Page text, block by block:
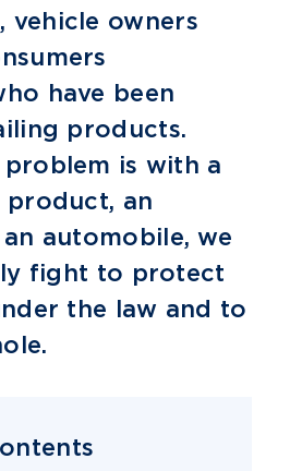
vehicle owners
have been
products.
is with a
an
automobile, we
fight to protect
the law and to